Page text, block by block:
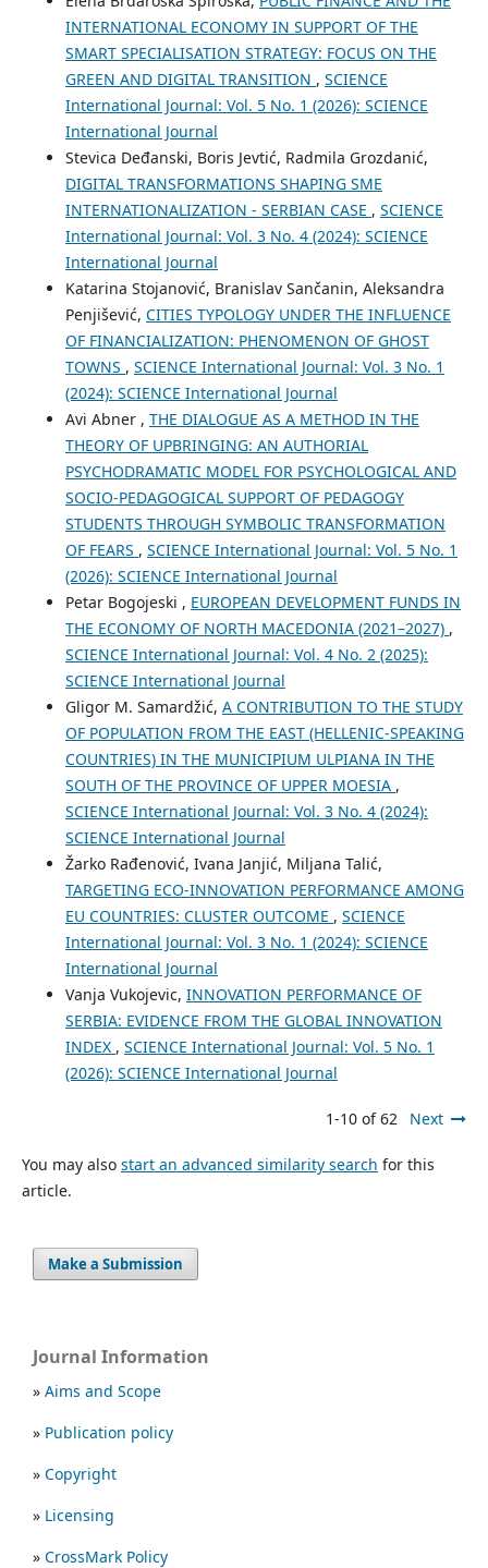
INTERNATIONAL ECONOMY IN SUPPORT OF THE
SMART SPECIALISATION STRATEGY: FOCUS ON THE
GREEN AND DIGITAL TRANSITION , SCIENCE
International Journal: Vol. 5 No. 1 (2026): SCIENCE
International Journal
Stevica Deđanski, Boris Jevtić, Radmila Grozdanić,
DIGITAL TRANSFORMATIONS SHAPING SME
INTERNATIONALIZATION - SERBIAN CASE , SCIENCE
International Journal: Vol. 3 No. 4 (2024): SCIENCE
International Journal
Katarina Stojanović, Branislav Sančanin, Aleksandra
Penjišević, CITIES TYPOLOGY UNDER THE INFLUENCE
OF FINANCIALIZATION: PHENOMENON OF GHOST
TOWNS , SCIENCE International Journal: Vol. 3 No. 1
(2024): SCIENCE International Journal
Avi Abner , THE DIALOGUE AS A METHOD IN THE
THEORY OF UPBRINGING: AN AUTHORIAL
PSYCHODRAMATIC MODEL FOR PSYCHOLOGICAL AND
SOCIO-PEDAGOGICAL SUPPORT OF PEDAGOGY
STUDENTS THROUGH SYMBOLIC TRANSFORMATION
OF FEARS , SCIENCE International Journal: Vol. 5 No. 1
(2026): SCIENCE International Journal
Petar Bogojeski , EUROPEAN DEVELOPMENT FUNDS IN
THE ECONOMY OF NORTH MACEDONIA (2021–2027) ,
SCIENCE International Journal: Vol. 4 No. 2 (2025):
SCIENCE International Journal
Gligor M. Samardžić, A CONTRIBUTION TO THE STUDY
OF POPULATION FROM THE EAST (HELLENIC-SPEAKING
COUNTRIES) IN THE MUNICIPIUM ULPIANA IN THE
SOUTH OF THE PROVINCE OF UPPER MOESIA ,
SCIENCE International Journal: Vol. 3 No. 4 (2024):
SCIENCE International Journal
Žarko Rađenović, Ivana Janjić, Miljana Talić,
TARGETING ECO-INNOVATION PERFORMANCE AMONG
EU COUNTRIES: CLUSTER OUTCOME , SCIENCE
International Journal: Vol. 3 No. 1 (2024): SCIENCE
International Journal
Vanja Vukojevic, INNOVATION PERFORMANCE OF
SERBIA: EVIDENCE FROM THE GLOBAL INNOVATION
INDEX , SCIENCE International Journal: Vol. 5 No. 1
(2026): SCIENCE International Journal
1-10 of 62 Next
You may also start an advanced similarity search for this
article.
Make a Submission
Journal Information
» Aims and Scope
» Publication policy
» Copyright
» Licensing
» CrossMark Policy